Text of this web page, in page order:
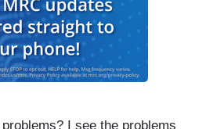
I see the problems